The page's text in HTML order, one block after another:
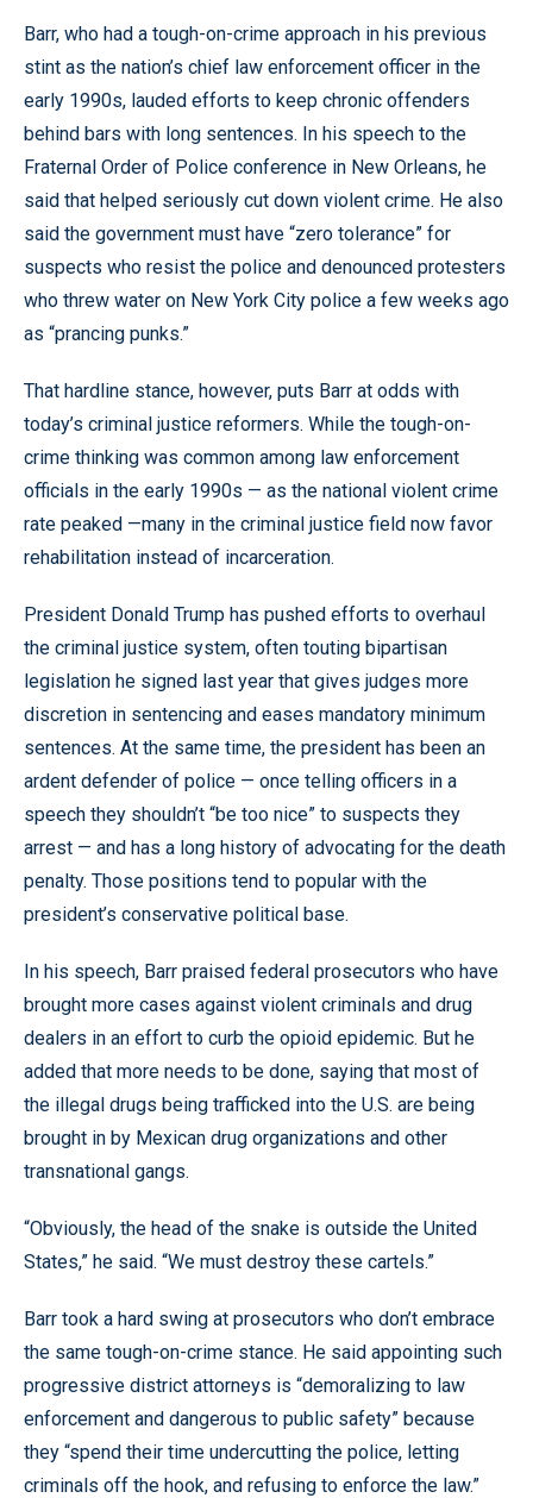
Barr, who had a tough-on-crime approach in his previous
stint as the nation’s chief law enforcement officer in the
early 1990s, lauded efforts to keep chronic offenders
behind bars with long sentences. In his speech to the
Fraternal Order of Police conference in New Orleans, he
said that helped seriously cut down violent crime. He also
said the government must have “zero tolerance” for
suspects who resist the police and denounced protesters
who threw water on New York City police a few weeks ago
as “prancing punks.”
That hardline stance, however, puts Barr at odds with
today’s criminal justice reformers. While the tough-on-
crime thinking was common among law enforcement
officials in the early 1990s — as the national violent crime
rate peaked —many in the criminal justice field now favor
rehabilitation instead of incarceration.
President Donald Trump has pushed efforts to overhaul
the criminal justice system, often touting bipartisan
legislation he signed last year that gives judges more
discretion in sentencing and eases mandatory minimum
sentences. At the same time, the president has been an
ardent defender of police — once telling officers in a
speech they shouldn’t “be too nice” to suspects they
arrest — and has a long history of advocating for the death
penalty. Those positions tend to popular with the
president’s conservative political base.
In his speech, Barr praised federal prosecutors who have
brought more cases against violent criminals and drug
dealers in an effort to curb the opioid epidemic. But he
added that more needs to be done, saying that most of
the illegal drugs being trafficked into the U.S. are being
brought in by Mexican drug organizations and other
transnational gangs.
“Obviously, the head of the snake is outside the United
States,” he said. “We must destroy these cartels.”
Barr took a hard swing at prosecutors who don’t embrace
the same tough-on-crime stance. He said appointing such
progressive district attorneys is “demoralizing to law
enforcement and dangerous to public safety” because
they “spend their time undercutting the police, letting
criminals off the hook, and refusing to enforce the law.”